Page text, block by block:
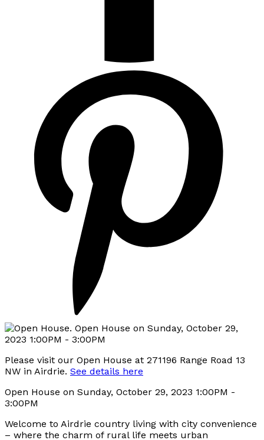
Please visit our Open House at 271196 Range Road 13
NW in Airdrie. See details here
Open House on Sunday, October 29, 2023 1:00PM -
3:00PM
Welcome to Airdrie country living with city convenience
– where the charm of rural life meets urban